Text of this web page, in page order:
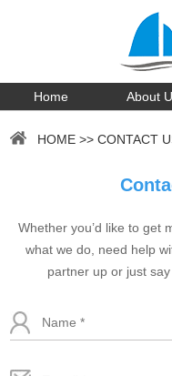
Home About
HOME >>CONTACT
Whether you’d like to get
what we do, need help
partner up or just